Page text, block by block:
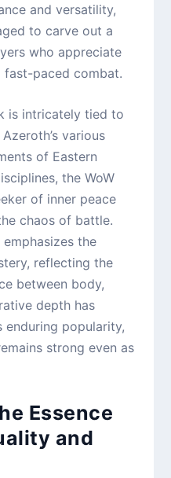
and versatility,
to carve out a
who appreciate
paced combat.
is intricately tied to
various
of Eastern
the WoW
of inner peace
chaos of battle.
the
reflecting the
between body,
depth has
enduring popularity,
strong even as
Essence
and